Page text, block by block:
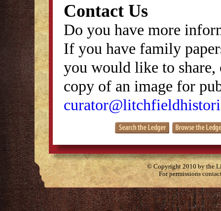
Contact Us
Do you have more
If you have family
you would like to
copy of an image for
© Copyright 2010 by the
For permissions